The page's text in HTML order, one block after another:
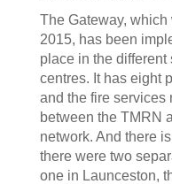
The Gateway,
2015, has been
place in the different
centres. It has eight
and the fire services
between the TMRN
network. And there
there were two
one in Launceston,